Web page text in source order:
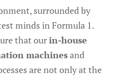
surrounded by
minds in Formula 1.
that ourin-house
machinesand
are not only at the